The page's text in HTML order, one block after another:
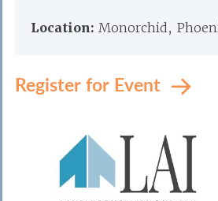
Location: Monorchid,
Register for Event